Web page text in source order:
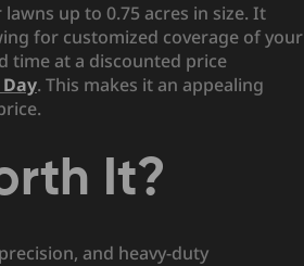
up to 0.75 acres in size. It
for customized coverage of your
time at a discounted price
. This makes it an appealing
It?
and heavy-duty